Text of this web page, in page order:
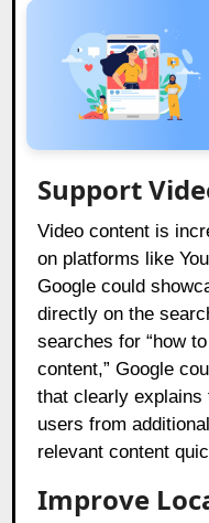
Support
Video content is
on platforms like
Google could
directly on the
searches for “how
content,” Google
that clearly
users from
relevant content
Improve